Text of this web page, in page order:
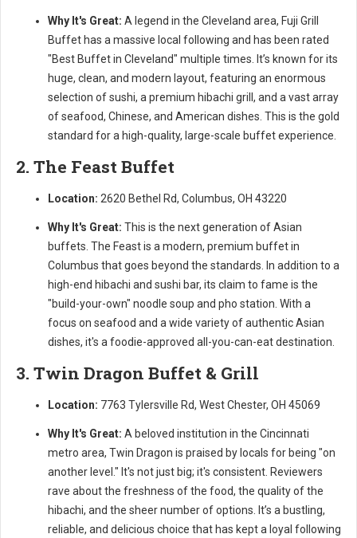
Why It's Great: A legend in the Cleveland area, Fuji Grill
Buffet has a massive local following and has been rated
"Best Buffet in Cleveland" multiple times. It’s known for its
huge, clean, and modern layout, featuring an enormous
selection of sushi, a premium hibachi grill, and a vast array
of seafood, Chinese, and American dishes. This is the gold
standard for a high-quality, large-scale buffet experience.
2. The Feast Buffet
Location: 2620 Bethel Rd, Columbus, OH 43220
Why It's Great: This is the next generation of Asian
buffets. The Feast is a modern, premium buffet in
Columbus that goes beyond the standards. In addition to a
high-end hibachi and sushi bar, its claim to fame is the
"build-your-own" noodle soup and pho station. With a
focus on seafood and a wide variety of authentic Asian
dishes, it's a foodie-approved all-you-can-eat destination.
3. Twin Dragon Buffet & Grill
Location: 7763 Tylersville Rd, West Chester, OH 45069
Why It's Great: A beloved institution in the Cincinnati
metro area, Twin Dragon is praised by locals for being "on
another level." It's not just big; it's consistent. Reviewers
rave about the freshness of the food, the quality of the
hibachi, and the sheer number of options. It’s a bustling,
reliable, and delicious choice that has kept a loyal following